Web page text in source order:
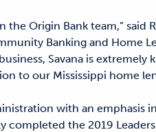
the Origin Bank team,” said
Banking and Home
Savana is extremely
to our Mississippi home
with an emphasis
completed the 2019